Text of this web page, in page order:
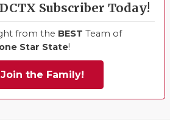
Subscriber Today!
from the BEST Team of
Star State!
Join the Family!